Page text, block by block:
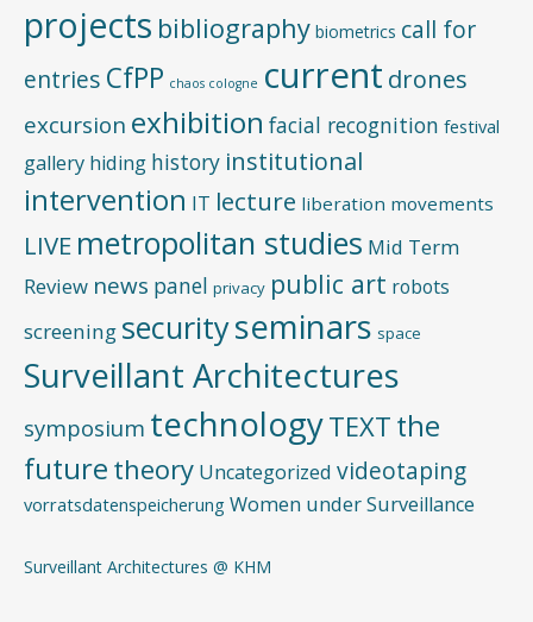
projects bibliography biometrics call for
entries CfPP chaos cologne current drones
excursion exhibition facial recognition festival
gallery hiding history institutional
intervention IT lecture liberation movements
LIVE metropolitan studies Mid Term
Review news panel privacy public art robots
screening securityseminars space
Surveillant Architectures
symposium technologyTEXT the
future theory Uncategorized videotaping
vorratsdatenspeicherung Women under Surveillance
Surveillant Architectures @ KHM